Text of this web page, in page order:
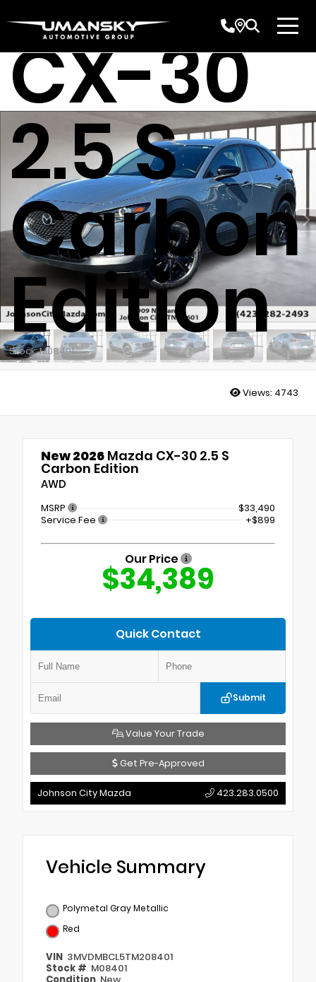
CX-30
2.5 S
Carbon
Edition
Stock: M08401
Views: 4743
New 2026 Mazda CX-30 2.5 S
Carbon Edition
AWD
MSRP
$33,490
Service Fee
+$899
Our Price
$34,389
Quick Contact
Submit
Value Your Trade
Get Pre-Approved
Johnson City Mazda 423.283.0500
Vehicle Summary
Polymetal Gray Metallic
Red
VIN 3MVDMBCL5TM208401
Stock # M08401
Condition New